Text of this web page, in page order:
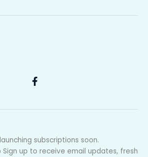
subscriptions soon.
up to receive email updates, fresh